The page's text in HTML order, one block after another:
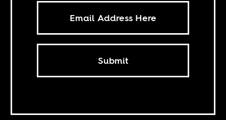
Submit